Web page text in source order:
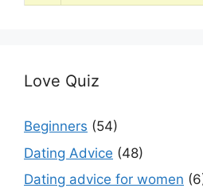
Love Quiz
Beginners (54)
Dating Advice (48)
Dating advice for women